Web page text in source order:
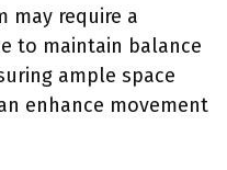
may require a
to maintain balance
ample space
enhance movement